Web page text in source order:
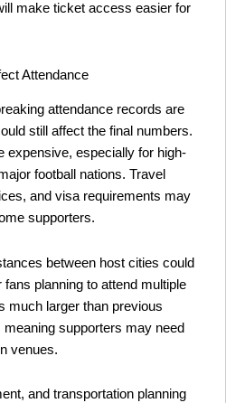
make ticket access easier for
Attendance
attendance records are
still affect the final numbers.
expensive, especially for high-
football nations. Travel
and visa requirements may
supporters.
between host cities could
planning to attend multiple
much larger than previous
supporters may need
venues.
and transportation planning